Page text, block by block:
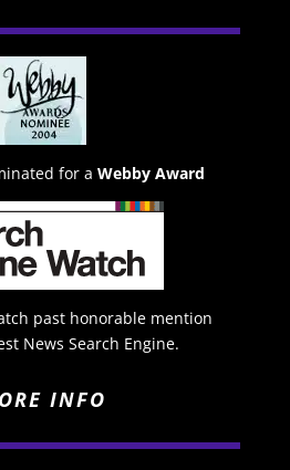
for a Webby Award
past honorable mention
News Search Engine.
INFO